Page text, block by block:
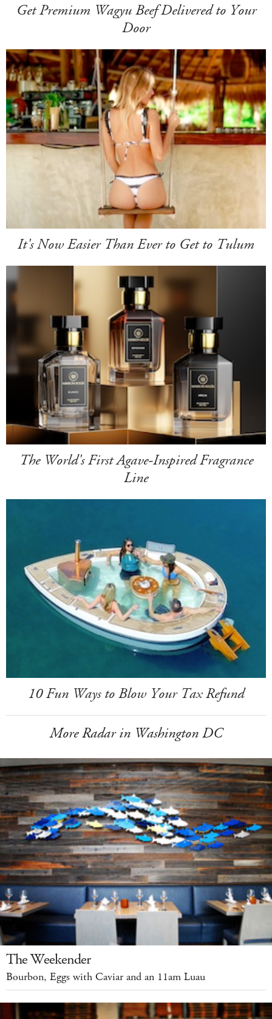
Get Premium Wagyu Beef Delivered to Your
Door
It's Now Easier Than Ever to Get to Tulum
The World's First Agave-Inspired Fragrance
Line
10 Fun Ways to Blow Your Tax Refund
More Radar in Washington DC
The Weekender
Bourbon, Eggs with Caviar and an 11am Luau